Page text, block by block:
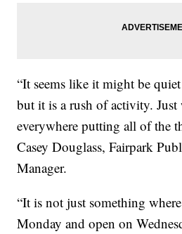
“It seems like it might be
but it is a rush of activity. Just
everywhere putting all of the
Casey Douglass, Fairpark
Manager.
“It is not just something
Monday and open on